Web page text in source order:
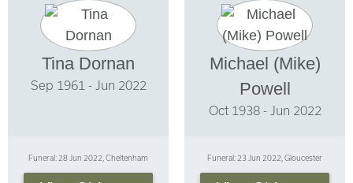
Tina Dornan
Sep 1961 - Jun 2022
Funeral: 28 Jun 2022, Cheltenham
Michael (Mike)
Powell
Oct 1938 - Jun 2022
Funeral: 23 Jun 2022, Gloucester